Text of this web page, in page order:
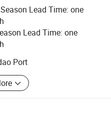
Industrial Gas Steam
with Automatic
design and
process
Lead Time: one
Lead Time: one
Port